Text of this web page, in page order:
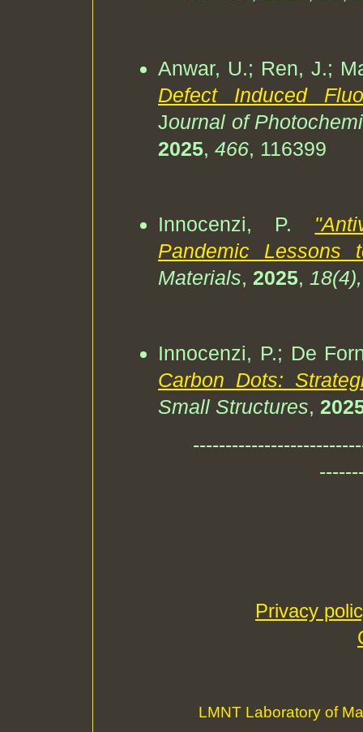
Anwar, U.; Ren, J.;
Defect Induced
Journal of
2025, 466, 116399
Innocenzi, P.
Pandemic Lessons
Materials, 2025,
Innocenzi, P.; De
Carbon Dots:
Small Structures,
Privacy
LMNT Laboratory of